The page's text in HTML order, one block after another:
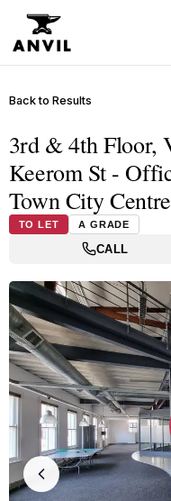
Back to Results
3rd & 4th Floor,
Keerom St -
Town City Centre
TO LET A GRADE
CALL